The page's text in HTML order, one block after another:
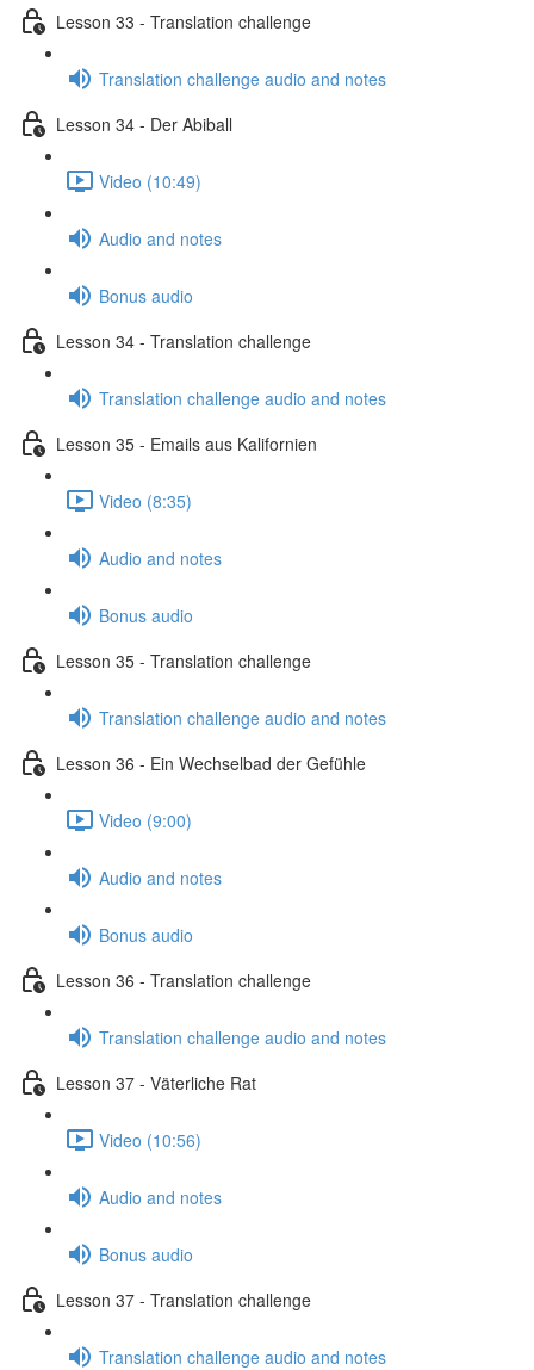
Lesson 33 - Translation challenge
Translation challenge audio and notes
Lesson 34 - Der Abiball
Video (10:49)
Audio and notes
Bonus audio
Lesson 34 - Translation challenge
Translation challenge audio and notes
Lesson 35 - Emails aus Kalifornien
Video (8:35)
Audio and notes
Bonus audio
Lesson 35 - Translation challenge
Translation challenge audio and notes
Lesson 36 - Ein Wechselbad der Gefühle
Video (9:00)
Audio and notes
Bonus audio
Lesson 36 - Translation challenge
Translation challenge audio and notes
Lesson 37 - Väterliche Rat
Video (10:56)
Audio and notes
Bonus audio
Lesson 37 - Translation challenge
Translation challenge audio and notes